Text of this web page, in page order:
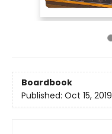
Boardbook
Published: Oct 15, 2019